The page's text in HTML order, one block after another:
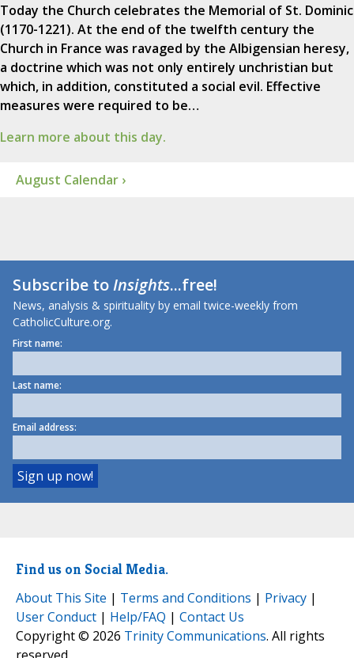
Today the Church celebrates the Memorial of St. Dominic
(1170-1221). At the end of the twelfth century the
Church in France was ravaged by the Albigensian heresy,
a doctrine which was not only entirely unchristian but
which, in addition, constituted a social evil. Effective
measures were required to be…
Learn more about this day.
August Calendar ›
Subscribe toInsights...free!
News, analysis & spirituality by email twice-weekly from
CatholicCulture.org.
First name:
Last name:
Email address:
Find us on Social Media.
About This Site | Terms and Conditions | Privacy |
User Conduct | Help/FAQ | Contact Us
Copyright © 2026 Trinity Communications. All rights